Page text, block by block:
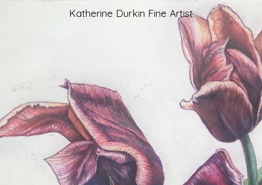
Katherine Durkin Fine Artist